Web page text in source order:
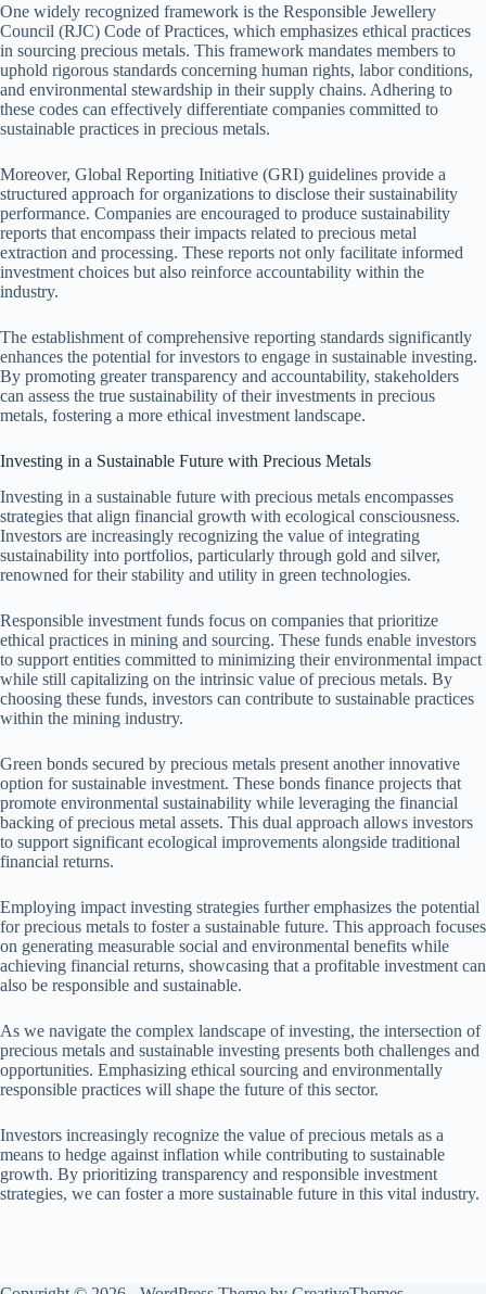
One widely recognized framework is the Responsible Jewellery
Council (RJC) Code of Practices, which emphasizes ethical practices
in sourcing precious metals. This framework mandates members to
uphold rigorous standards concerning human rights, labor conditions,
and environmental stewardship in their supply chains. Adhering to
these codes can effectively differentiate companies committed to
sustainable practices in precious metals.
Moreover, Global Reporting Initiative (GRI) guidelines provide a
structured approach for organizations to disclose their sustainability
performance. Companies are encouraged to produce sustainability
reports that encompass their impacts related to precious metal
extraction and processing. These reports not only facilitate informed
investment choices but also reinforce accountability within the
industry.
The establishment of comprehensive reporting standards significantly
enhances the potential for investors to engage in sustainable investing.
By promoting greater transparency and accountability, stakeholders
can assess the true sustainability of their investments in precious
metals, fostering a more ethical investment landscape.
Investing in a Sustainable Future with Precious Metals
Investing in a sustainable future with precious metals encompasses
strategies that align financial growth with ecological consciousness.
Investors are increasingly recognizing the value of integrating
sustainability into portfolios, particularly through gold and silver,
renowned for their stability and utility in green technologies.
Responsible investment funds focus on companies that prioritize
ethical practices in mining and sourcing. These funds enable investors
to support entities committed to minimizing their environmental impact
while still capitalizing on the intrinsic value of precious metals. By
choosing these funds, investors can contribute to sustainable practices
within the mining industry.
Green bonds secured by precious metals present another innovative
option for sustainable investment. These bonds finance projects that
promote environmental sustainability while leveraging the financial
backing of precious metal assets. This dual approach allows investors
to support significant ecological improvements alongside traditional
financial returns.
Employing impact investing strategies further emphasizes the potential
for precious metals to foster a sustainable future. This approach focuses
on generating measurable social and environmental benefits while
achieving financial returns, showcasing that a profitable investment can
also be responsible and sustainable.
As we navigate the complex landscape of investing, the intersection of
precious metals and sustainable investing presents both challenges and
opportunities. Emphasizing ethical sourcing and environmentally
responsible practices will shape the future of this sector.
Investors increasingly recognize the value of precious metals as a
means to hedge against inflation while contributing to sustainable
growth. By prioritizing transparency and responsible investment
strategies, we can foster a more sustainable future in this vital industry.